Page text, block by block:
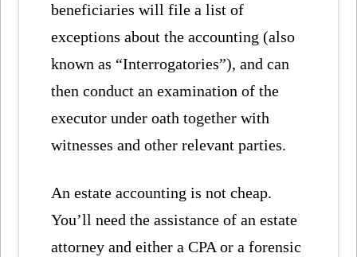
beneficiaries will file a list of
exceptions about the accounting (also
known as “Interrogatories”), and can
then conduct an examination of the
executor under oath together with
witnesses and other relevant parties.
An estate accounting is not cheap.
You’ll need the assistance of an estate
attorney and either a CPA or a forensic